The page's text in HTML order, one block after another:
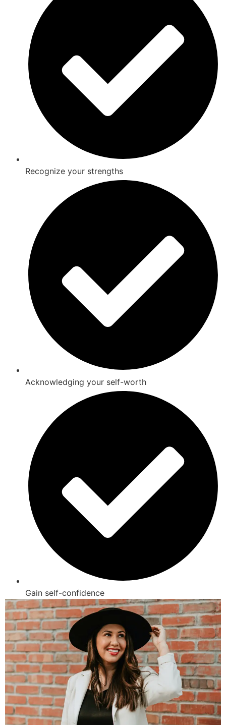
Recognize your strengths
Acknowledging your self-worth
Gain self-confidence